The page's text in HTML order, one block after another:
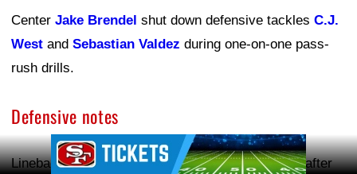
Center Jake Brendel shut down defensive tackles C.J.
West and Sebastian Valdez during one-on-one pass-
rush drills.
Defensive notes
LinebackerDre Greenlawreturned to team drills after
Ad Block